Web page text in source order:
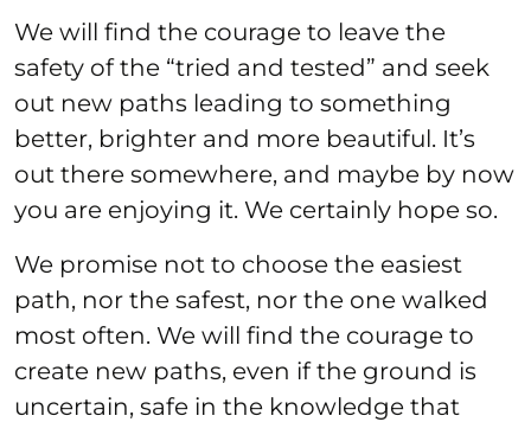
We will find the courage to leave the
safety of the “tried and tested” and seek
out new paths leading to something
better, brighter and more beautiful. It’s
out there somewhere, and maybe by now
you are enjoying it. We certainly hope so.
We promise not to choose the easiest
path, nor the safest, nor the one walked
most often. We will find the courage to
create new paths, even if the ground is
uncertain, safe in the knowledge that